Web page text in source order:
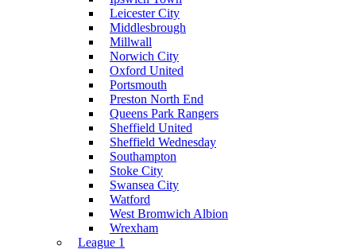
Leicester City
Middlesbrough
Millwall
Norwich City
Oxford United
Portsmouth
Preston North End
Queens Park Rangers
Sheffield United
Sheffield Wednesday
Southampton
Stoke City
Swansea City
Watford
West Bromwich Albion
Wrexham
League 1